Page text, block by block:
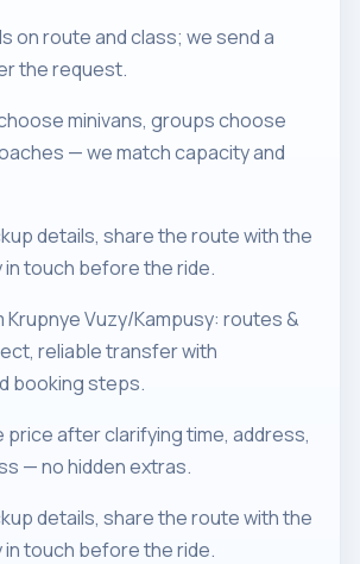
on route and class; we send a
the request.
minivans, groups choose
— we match capacity and
details, share the route with the
in touch before the ride.
Vuzy/Kampusy: routes &
reliable transfer with
booking steps.
price after clarifying time, address,
— no hidden extras.
details, share the route with the
in touch before the ride.